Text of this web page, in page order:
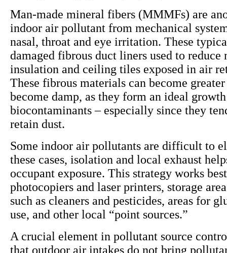
Man-made mineral fibers (MMMFs) are
indoor air pollutant from mechanical
nasal, throat and eye irritation. These
damaged fibrous duct liners used to reduce
insulation and ceiling tiles exposed in air
These fibrous materials can become
become damp, as they form an ideal
biocontaminants – especially since they
retain dust.
Some indoor air pollutants are difficult to
these cases, isolation and local exhaust
occupant exposure. This strategy works
photocopiers and laser printers, storage
such as cleaners and pesticides, areas for
use, and other local “point sources.”
A crucial element in pollutant source
that outdoor air intakes do not bring